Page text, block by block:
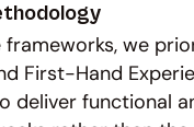
frameworks, we
First-Hand
deliver functional